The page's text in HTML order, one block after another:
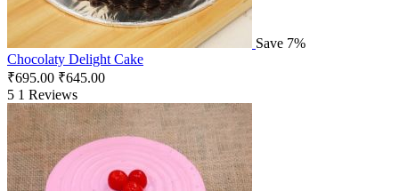
Save 7%
Chocolaty Delight Cake
₹695.00 ₹645.00
5 1 Reviews